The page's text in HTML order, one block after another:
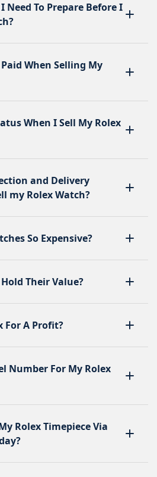
Need To Prepare Before I
When Selling My
When I Sell My Rolex
and Delivery
my Rolex Watch?
So Expensive?
Their Value?
For A Profit?
Number For My Rolex
Rolex Timepiece Via